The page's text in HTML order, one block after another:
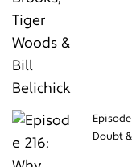
Doubt